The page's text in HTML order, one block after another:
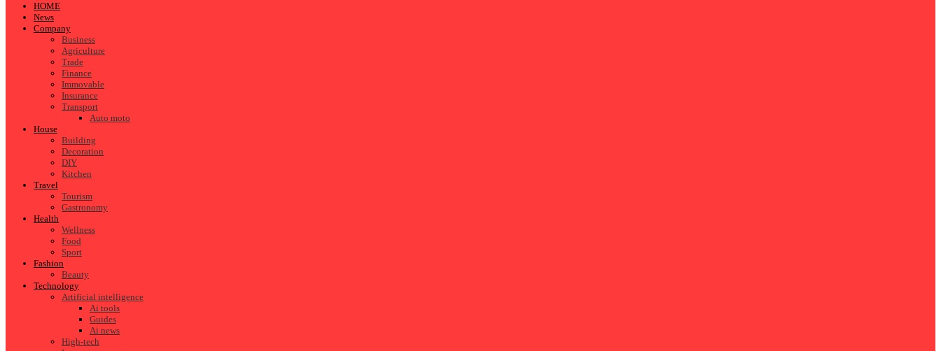
HOME
News
Company
Business
Agriculture
Trade
Finance
Immovable
Insurance
Transport
Auto moto
House
Building
Decoration
DIY
Kitchen
Travel
Tourism
Gastronomy
Health
Wellness
Food
Sport
Fashion
Beauty
Technology
Artificial intelligence
Ai tools
Guides
Ai news
High-tech